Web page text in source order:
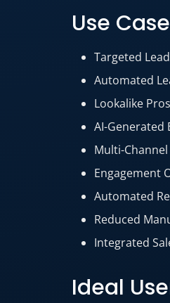
Use
Targeted
Automated
Lookalike
AI-Generated
Multi-
Engagement
Automated
Reduced
Integrated
Ideal